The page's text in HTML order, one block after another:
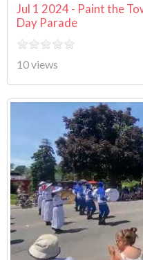
Jul 1 2024 - Paint the
Day Parade
10 views